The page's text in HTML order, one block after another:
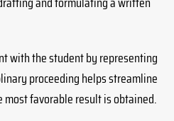
with the student by representing
proceeding helps streamline
favorable result is obtained.